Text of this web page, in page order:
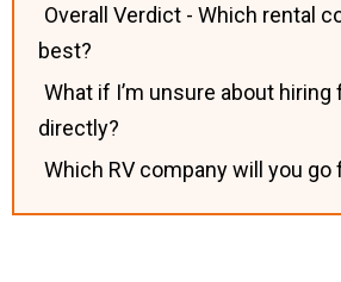
Overall Verdict - Which rental
best?
What if I’m unsure about
directly?
Which RV company will you go